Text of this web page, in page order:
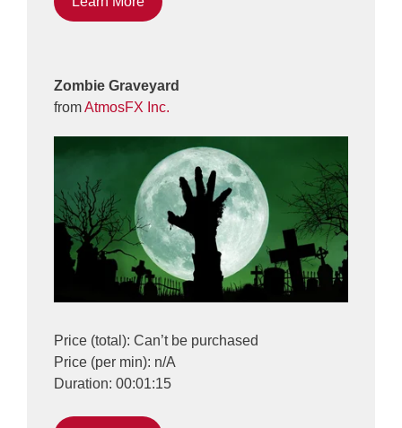
Zombie Graveyard
fromAtmosFX Inc.
Price (total): Can’t be purchased
Price (per min): n/A
Duration: 00:01:15